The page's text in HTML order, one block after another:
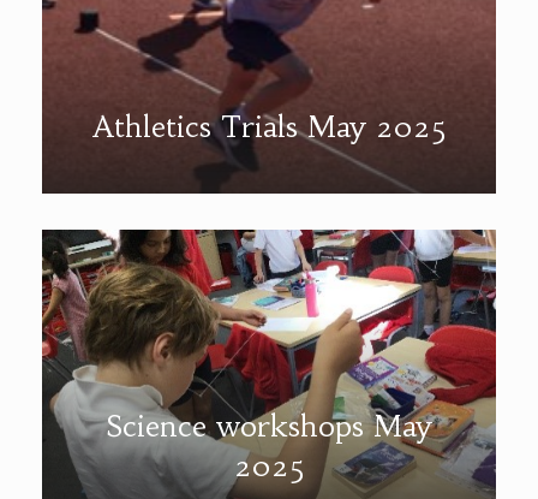
Athletics Trials May 2025
Science workshops May
2025